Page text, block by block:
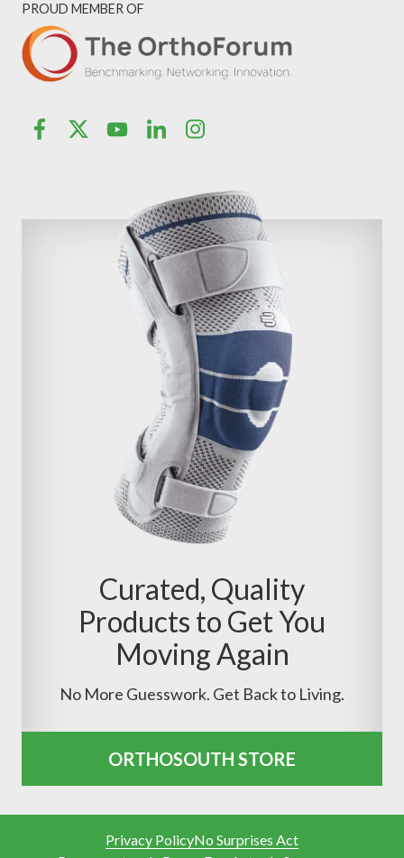
PROUD MEMBER OF
Curated, Quality
Products to Get You
Moving Again
No More Guesswork. Get Back to Living.
ORTHOSOUTH STORE
Privacy PolicyNo Surprises Act